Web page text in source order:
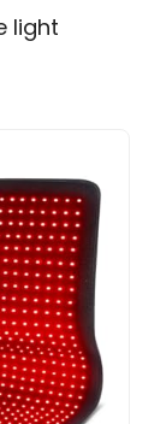
light